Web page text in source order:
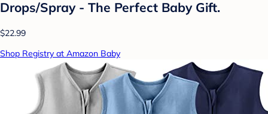
Drops/Spray - The Perfect Baby Gift.
$22.99
Shop Registry at Amazon Baby